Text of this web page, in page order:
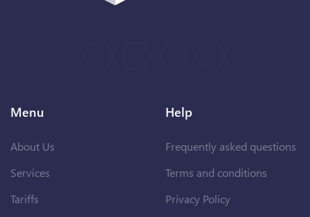
Menu
About Us
Services
Tariffs
Help
Frequently asked questions
Terms and conditions
Privacy Policy